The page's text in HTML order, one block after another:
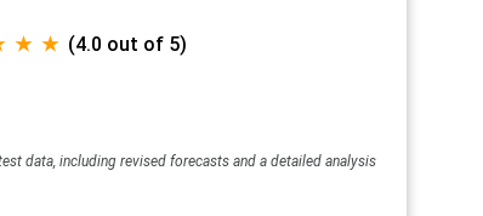
★ ★ (4.0 out of 5)
data, including revised forecasts and a detailed analysis